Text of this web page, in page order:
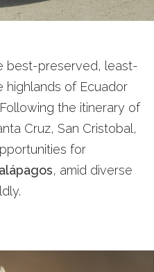
best-preserved, least-
highlands of Ecuador
the itinerary of
Cruz, San Cristobal,
for
, amid diverse